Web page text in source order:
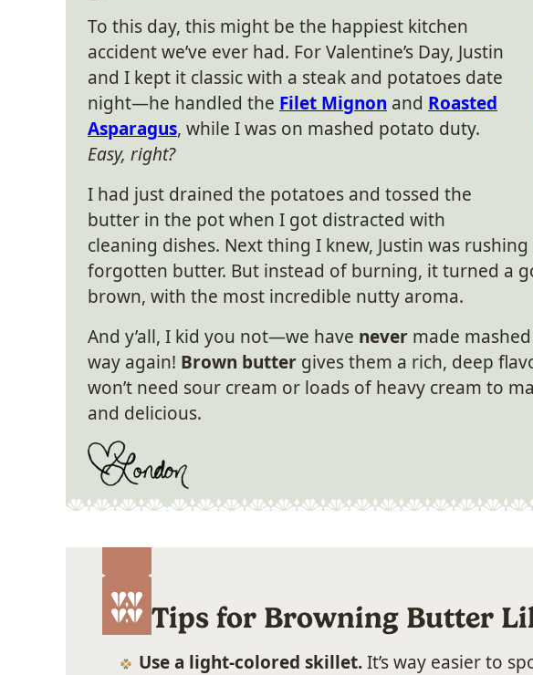
To this day, this might be the happiest kitchen
accident we’ve ever had. For Valentine’s Day, Justin
and I kept it classic with a steak and potatoes date
night—he handled the Filet Mignon and Roasted
Asparagus, while I was on mashed potato duty.
Easy, right?
I had just drained the potatoes and tossed the
butter in the pot when I got distracted with
cleaning dishes. Next thing I knew, Justin was
forgotten butter. But instead of burning, it turned a
brown, with the most incredible nutty aroma.
And y’all, I kid you not—we have never made
way again! Brown butter gives them a rich, deep
won’t need sour cream or loads of heavy cream to
and delicious.
Tips for Browning Butter
Use a light-colored skillet.It’s way easier to